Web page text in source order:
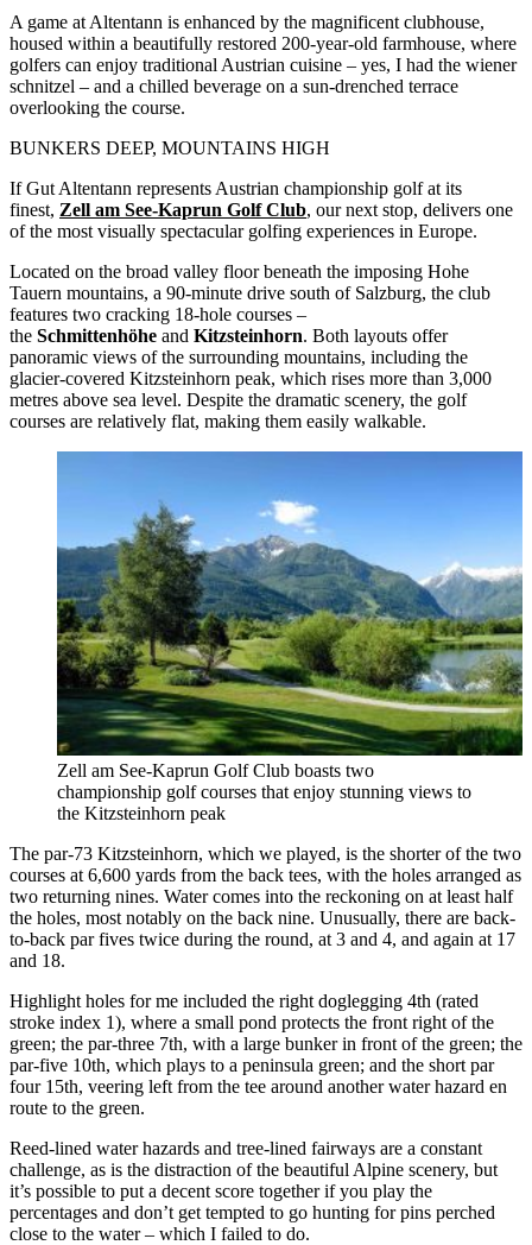
A game at Altentann is enhanced by the magnificent clubhouse,
housed within a beautifully restored 200-year-old farmhouse, where
golfers can enjoy traditional Austrian cuisine – yes, I had the wiener
schnitzel – and a chilled beverage on a sun-drenched terrace
overlooking the course.
BUNKERS DEEP, MOUNTAINS HIGH
If Gut Altentann represents Austrian championship golf at its
finest, Zell am See-Kaprun Golf Club, our next stop, delivers one
of the most visually spectacular golfing experiences in Europe.
Located on the broad valley floor beneath the imposing Hohe
Tauern mountains, a 90-minute drive south of Salzburg, the club
features two cracking 18-hole courses –
the Schmittenhöhe and Kitzsteinhorn. Both layouts offer
panoramic views of the surrounding mountains, including the
glacier-covered Kitzsteinhorn peak, which rises more than 3,000
metres above sea level. Despite the dramatic scenery, the golf
courses are relatively flat, making them easily walkable.
Zell am See-Kaprun Golf Club boasts two
championship golf courses that enjoy stunning views to
the Kitzsteinhorn peak
The par-73 Kitzsteinhorn, which we played, is the shorter of the two
courses at 6,600 yards from the back tees, with the holes arranged as
two returning nines. Water comes into the reckoning on at least half
the holes, most notably on the back nine. Unusually, there are back-
to-back par fives twice during the round, at 3 and 4, and again at 17
and 18.
Highlight holes for me included the right doglegging 4th (rated
stroke index 1), where a small pond protects the front right of the
green; the par-three 7th, with a large bunker in front of the green; the
par-five 10th, which plays to a peninsula green; and the short par
four 15th, veering left from the tee around another water hazard en
route to the green.
Reed-lined water hazards and tree-lined fairways are a constant
challenge, as is the distraction of the beautiful Alpine scenery, but
it’s possible to put a decent score together if you play the
percentages and don’t get tempted to go hunting for pins perched
close to the water – which I failed to do.